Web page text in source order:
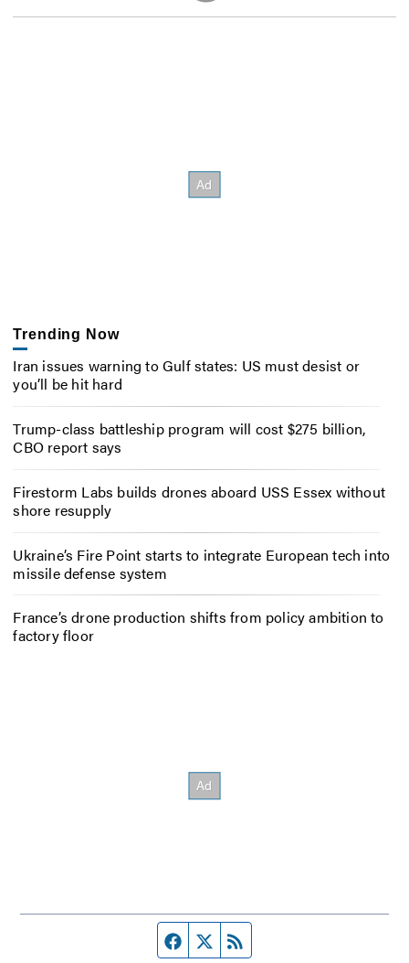
Trending Now
Iran issues warning to Gulf states: US must desist or
you’ll be hit hard
Trump-class battleship program will cost $275 billion,
CBO report says
Firestorm Labs builds drones aboard USS Essex without
shore resupply
Ukraine’s Fire Point starts to integrate European tech into
missile defense system
France’s drone production shifts from policy ambition to
factory floor
Facebook page
Twitter feed